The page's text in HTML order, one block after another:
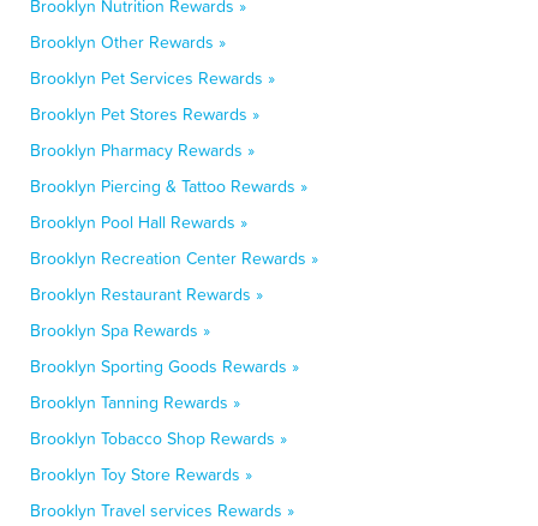
Brooklyn Nutrition Rewards »
Brooklyn Other Rewards »
Brooklyn Pet Services Rewards »
Brooklyn Pet Stores Rewards »
Brooklyn Pharmacy Rewards »
Brooklyn Piercing & Tattoo Rewards »
Brooklyn Pool Hall Rewards »
Brooklyn Recreation Center Rewards »
Brooklyn Restaurant Rewards »
Brooklyn Spa Rewards »
Brooklyn Sporting Goods Rewards »
Brooklyn Tanning Rewards »
Brooklyn Tobacco Shop Rewards »
Brooklyn Toy Store Rewards »
Brooklyn Travel services Rewards »